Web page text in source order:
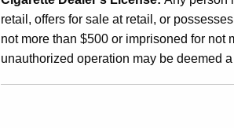
retail, offers for sale at retail, or
not more than $500 or imprisoned for not
unauthorized operation may be deemed